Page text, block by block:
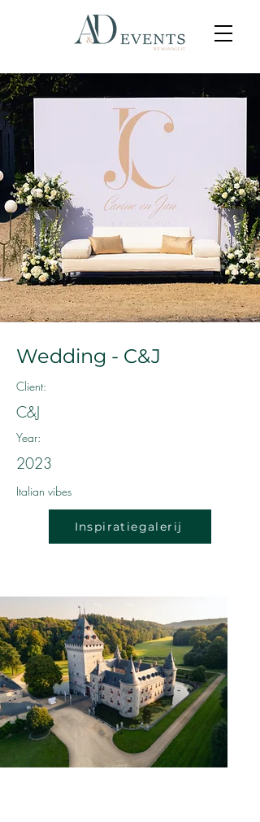
Wedding - C&J
Client:
C&J
Year:
2023
Italian vibes
Inspiratiegalerij